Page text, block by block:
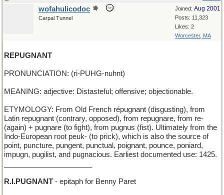
Joined: Aug 2001
Posts: 11,323
Likes: 2
Worcester, MA
wofahulicodoc
Carpal Tunnel
REPUGNANT
PRONUNCIATION: (ri-PUHG-nuhnt)
MEANING: adjective: Distasteful; offensive; objectionable.
ETYMOLOGY: From Old French répugnant (disgusting), from
Latin repugnant (contrary, opposed), from repugnare, from re-
(again) + pugnare (to fight), from pugnus (fist). Ultimately from the
Indo-European root peuk- (to prick), which is also the source of
point, puncture, pungent, punctual, poignant, pounce, poniard,
impugn, pugilist, and pugnacious. Earliest documented use: 1425.
R.I.PUGNANT - epitaph for Benny Paret